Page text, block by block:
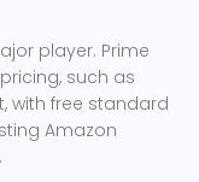
player. Prime
such as
with free standard
Amazon